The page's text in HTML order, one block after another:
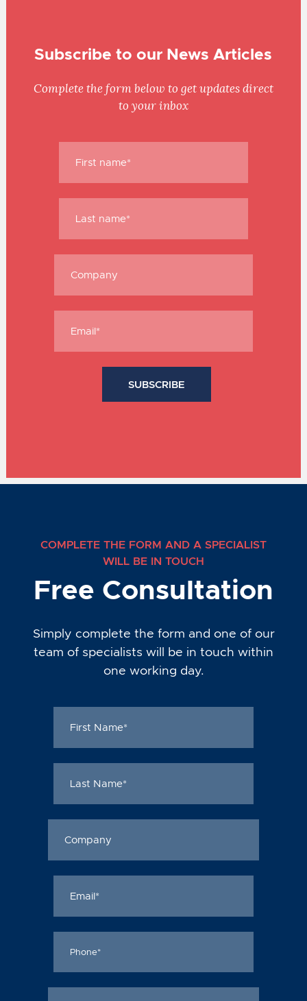
Subscribe to our News Articles
Complete the form below to get updates direct
to your inbox
COMPLETE THE FORM AND A SPECIALIST
WILL BE IN TOUCH
Free Consultation
Simply complete the form and one of our
team of specialists will be in touch within
one working day.